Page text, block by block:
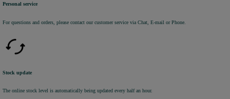
Personal service
For questions and orders, please contact our customer service via Chat, E-mail or Phone.
Stock update
The online stock level is automatically being updated every half an hour.